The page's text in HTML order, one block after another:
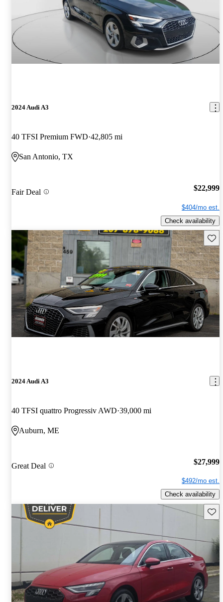
2024 Audi A3
40 TFSI Premium FWD 42,805 mi
San Antonio, TX
Fair Deal $22,999
$404/mo est.
Check availability
2024 Audi A3
40 TFSI quattro Progressiv AWD 39,000 mi
Auburn, ME
Great Deal $27,999
$492/mo est.
Check availability